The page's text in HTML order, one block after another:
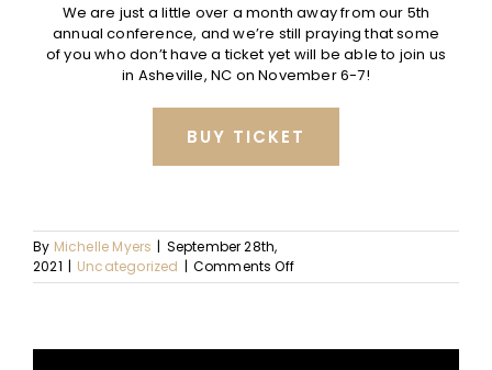
We are just a little over a month away from our 5th
annual conference, and we’re still praying that some
of you who don’t have a ticket yet will be able to join us
in Asheville, NC on November 6-7!
BUY TICKET
By Michelle Myers | September 28th,
2021 | Uncategorized | Comments Offon
October